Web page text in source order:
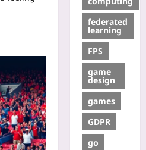
federated
learning
FPS
game
design
games
GDPR
go